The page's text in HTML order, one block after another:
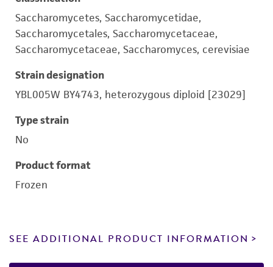
Saccharomycetes, Saccharomycetidae,
Saccharomycetales, Saccharomycetaceae,
Saccharomycetaceae, Saccharomyces, cerevisiae
Strain designation
YBL005W BY4743, heterozygous diploid [23029]
Type strain
No
Product format
Frozen
SEE ADDITIONAL PRODUCT INFORMATION